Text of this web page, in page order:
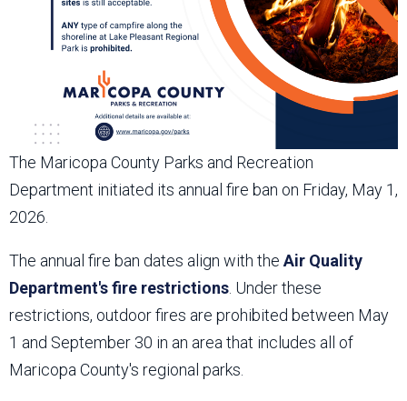
The Maricopa County Parks and Recreation
Department initiated its annual fire ban on Friday, May 1,
2026.
The annual fire ban dates align with the Air Quality
Department's fire restrictions . Under these
restrictions, outdoor fires are prohibited between May
1 and September 30 in an area that includes all of
Maricopa County's regional parks.